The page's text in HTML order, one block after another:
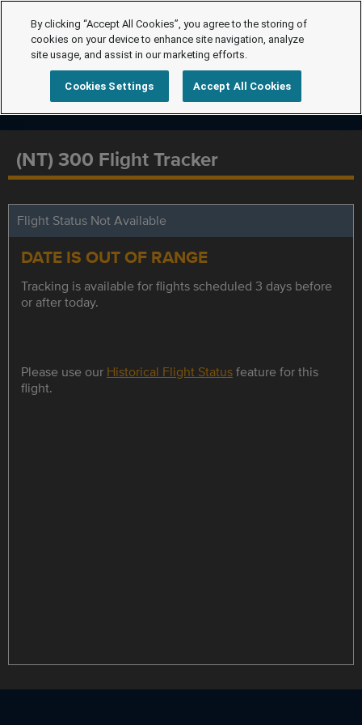
(NT) 300 Flight Tracker
Flight Status Not Available
DATE IS OUT OF RANGE
Tracking is available for flights scheduled 3 days before
or after today.
Please use our Historical Flight Statusfeature for this
flight.
By clicking “Accept All Cookies”, you agree to the storing of
cookies on your device to enhance site navigation, analyze
site usage, and assist in our marketing efforts.
Cookies Settings Accept All Cookies